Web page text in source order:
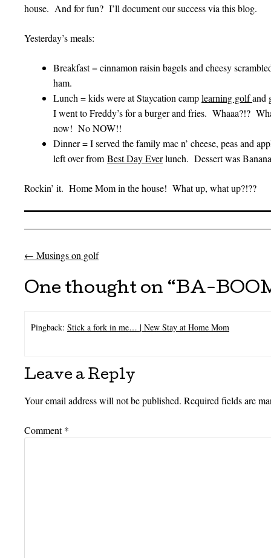
house. And for fun? I’ll document our success via this blog.
Yesterday’s meals:
Breakfast = cinnamon raisin bagels and cheesy
ham.
Lunch = kids were at Staycation camplearning golfand
I went to Freddy’s for a burger and fries. Whaaa?!?
now! No NOW!!
Dinner = I served the family mac n’ cheese, peas and
left over from Best Day Everlunch. Dessert was
Rockin’ it. Home Mom in the house! What up, what up?!??
Post navigation
← Musings on golf
One thought on “BA-
Pingback: Stick a fork in me… | New Stay at Home Mom
Leave a Reply
Your email address will not be published. Required fields are
Comment*